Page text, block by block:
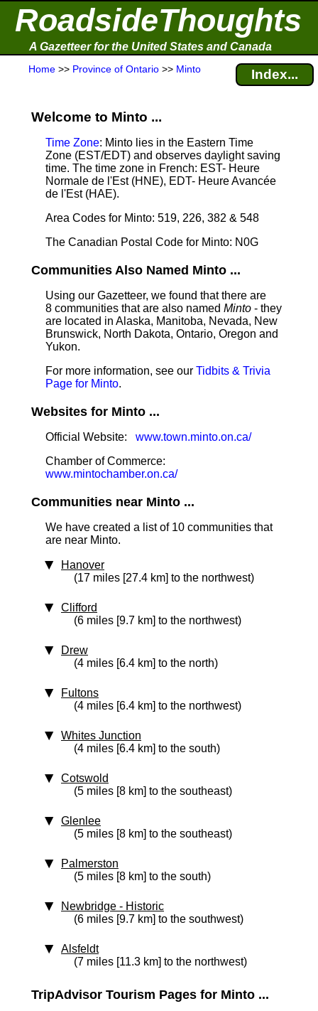
RoadsideThoughts
A Gazetteer for the United States and Canada
Home >> Province of Ontario >> Minto Index...
Welcome to Minto ...
Time Zone: Minto lies in the Eastern Time
Zone (EST/EDT) and observes daylight saving
time. The time zone in French: EST- Heure
Normale de l'Est (HNE), EDT- Heure Avancée
de l'Est (HAE).
Area Codes for Minto: 519, 226, 382 & 548
The Canadian Postal Code for Minto: N0G
Communities Also Named Minto ...
Using our Gazetteer, we found that there are
8 communities that are also named Minto - they
are located in Alaska, Manitoba, Nevada, New
Brunswick, North Dakota, Ontario, Oregon and
Yukon.
For more information, see our Tidbits & Trivia
Page for Minto.
Websites for Minto ...
Official Website: www.town.minto.on.ca/
Chamber of Commerce:
www.mintochamber.on.ca/
Communities near Minto ...
We have created a list of 10 communities that
are near Minto.
Hanover
(17 miles [27.4 km] to the northwest)
Clifford
(6 miles [9.7 km] to the northwest)
Drew
(4 miles [6.4 km] to the north)
Fultons
(4 miles [6.4 km] to the northwest)
Whites Junction
(4 miles [6.4 km] to the south)
Cotswold
(5 miles [8 km] to the southeast)
Glenlee
(5 miles [8 km] to the southeast)
Palmerston
(5 miles [8 km] to the south)
Newbridge ‑ Historic
(6 miles [9.7 km] to the southwest)
Alsfeldt
(7 miles [11.3 km] to the northwest)
TripAdvisor Tourism Pages for Minto ...